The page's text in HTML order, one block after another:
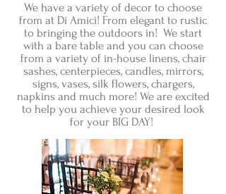
We have a variety of decor to choose
from at Di Amici! From elegant to rustic
to bringing the outdoors in! We start
with a bare table and you can choose
from a variety of in-house linens, chair
sashes, centerpieces, candles, mirrors,
signs, vases, silk flowers, chargers,
napkins and much more! We are excited
to help you achieve your desired look
for your BIG DAY!